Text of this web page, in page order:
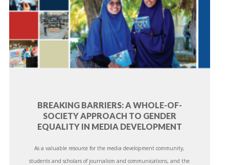
BREAKING BARRIERS: A WHOLE-OF-
SOCIETY APPROACH TO GENDER
EQUALITY IN MEDIA DEVELOPMENT
As a valuable resource for the media development community,
students and scholars of journalism and communications, and the